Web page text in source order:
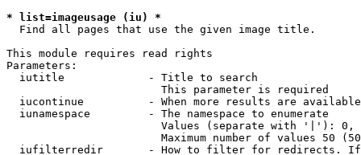
* list=imageusage (iu) *
  Find all pages that use the given image title.
This module requires read rights
Parameters:
  iutitle             - Title to search
                        This parameter is required
iucontinue          - When more results are
  iunamespace         - The namespace to enumerate
Values (separate with '|'):
Maximum number of values 50
iufilterredir       - How to filter for redirects.